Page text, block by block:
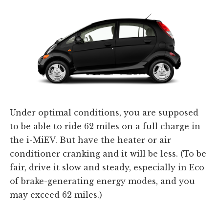
Under optimal conditions, you are supposed
to be able to ride 62 miles on a full charge in
the i-MiEV. But have the heater or air
conditioner cranking and it will be less. (To be
fair, drive it slow and steady, especially in Eco
of brake-generating energy modes, and you
may exceed 62 miles.)